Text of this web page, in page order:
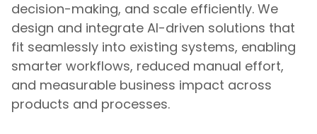
decision-making, and scale efficiently. We
design and integrate AI-driven solutions that
fit seamlessly into existing systems, enabling
smarter workflows, reduced manual effort,
and measurable business impact across
products and processes.